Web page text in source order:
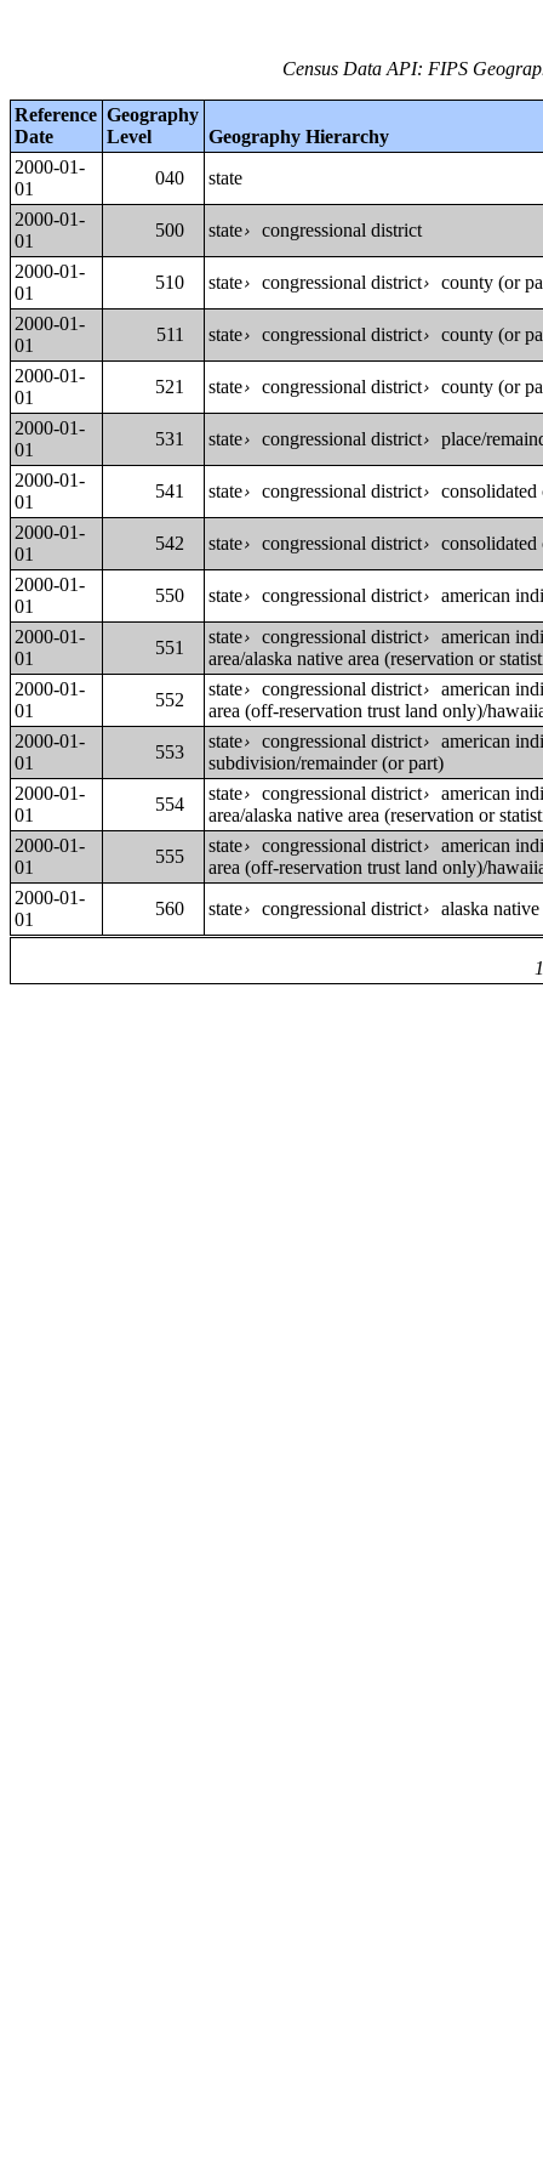
Census Data API: FIPS
Reference
Date
Geography
Level
Geography Hierarchy
2000-01-
01
040
state
2000-01-
01
500 state›congressional district
2000-01-
01
510 state›congressional district›county (or
2000-01-
01
511 state›congressional district›county (or
2000-01-
01
521 state›congressional district›county (or
2000-01-
01
531 state›congressional district›place/
2000-01-
01
541 state›congressional district›
2000-01-
01
542 state›congressional district›
2000-01-
01
550 state›congressional district›american
2000-01-
01
551
state›congressional district›american
area/alaska native area (reservation or
2000-01-
01
552
state›congressional district›american
area (off-reservation trust land only)/
2000-01-
01
553
state›congressional district›american
subdivision/remainder (or part)
2000-01-
01
554
state›congressional district›american
area/alaska native area (reservation or
2000-01-
01
555
state›congressional district›american
area (off-reservation trust land only)/
2000-01-
01
560 state›congressional district›alaska